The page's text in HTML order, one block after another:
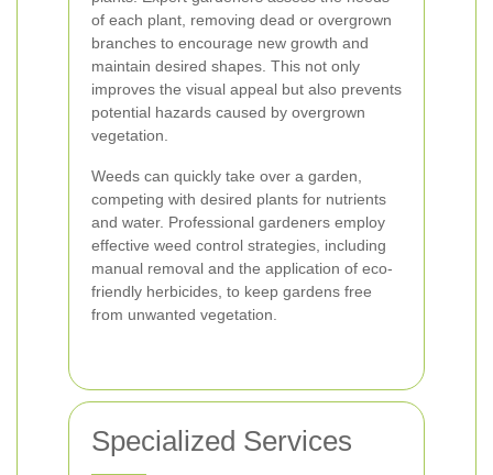
of each plant, removing dead or overgrown
branches to encourage new growth and
maintain desired shapes. This not only
improves the visual appeal but also prevents
potential hazards caused by overgrown
vegetation.
Weeds can quickly take over a garden,
competing with desired plants for nutrients
and water. Professional gardeners employ
effective weed control strategies, including
manual removal and the application of eco-
friendly herbicides, to keep gardens free
from unwanted vegetation.
Specialized Services